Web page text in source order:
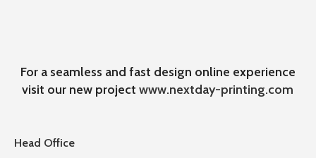
For a seamless and fast design online experience
visit our new projectwww.nextday-printing.com
Head Office